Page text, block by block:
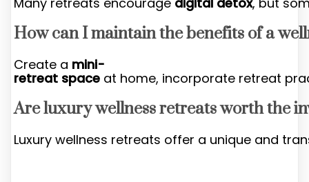
How can I maintain the benefits of a
Create a mini-
retreat space at home, incorporate retreat
Are luxury wellness retreats worth the
Luxury wellness retreats offer a unique and